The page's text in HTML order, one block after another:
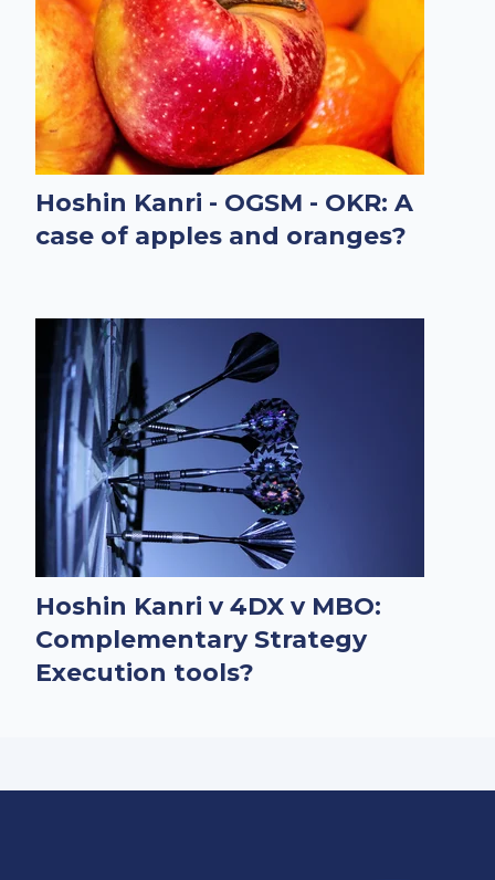
Hoshin Kanri - OGSM - OKR: A
case of apples and oranges?
Hoshin Kanri v 4DX v MBO:
Complementary Strategy
Execution tools?